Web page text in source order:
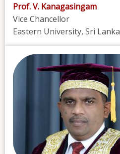
Prof. V. Kanagasingam
Vice Chancellor
Eastern University, Sri Lanka